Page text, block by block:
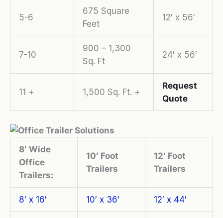
5-6
675 Square
Feet
12′ x 56′
7-10
900 – 1,300
Sq. Ft
24′ x 56′
11 + 1,500 Sq. Ft. +
Request
Quote
8′ Wide
Office
Trailers:
10′ Foot
Trailers
12′ Foot
Trailers
8′ x 16′ 10′ x 36′ 12′ x 44′